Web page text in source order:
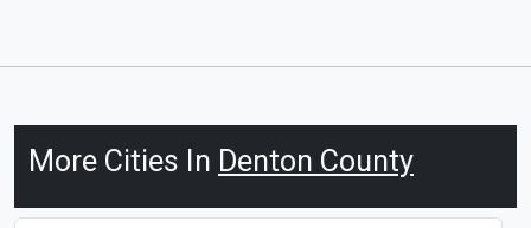
More Cities In Denton County